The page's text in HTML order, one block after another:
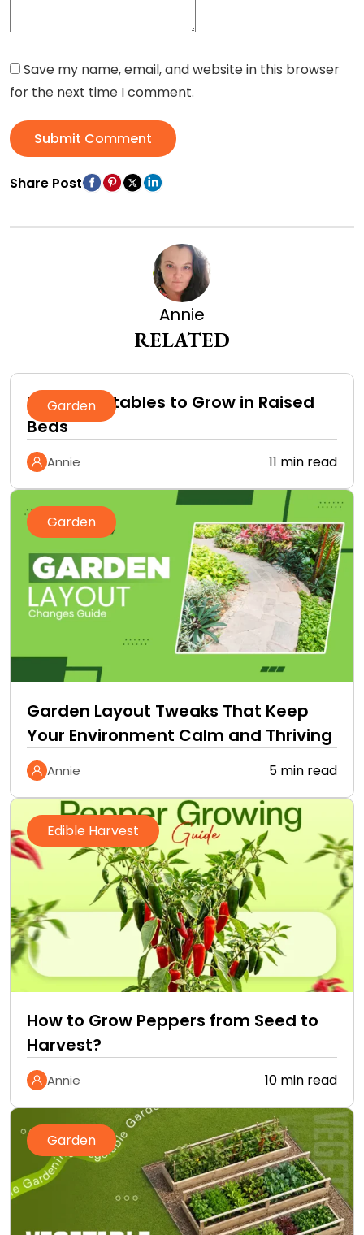
Save my name, email, and website in this browser
for the next time I comment.
Submit Comment
Share Post
Annie
RELATED
Garden
Best Vegetables to Grow in Raised
Beds
Annie 11 min read
Garden
Garden Layout Tweaks That Keep
Your Environment Calm and Thriving
Annie 5 min read
Edible Harvest
How to Grow Peppers from Seed to
Harvest?
Annie 10 min read
Garden